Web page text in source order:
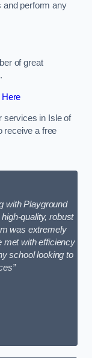
and perform any
of great
Here
services in Isle of
receive a free
with Playground
quality, robust
was extremely
met with efficiency
school looking to